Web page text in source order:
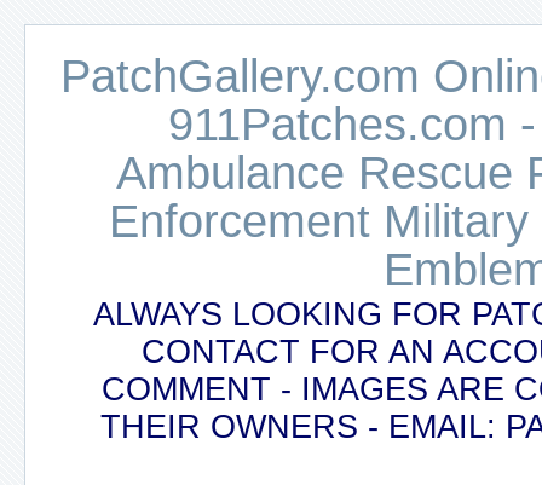
PatchGallery.com
911Patches.com
Ambulance Rescue
Enforcement
ALWAYS LOOKING FOR
CONTACT FOR AN
COMMENT - IMAGES ARE
THEIR OWNERS - EMAIL: